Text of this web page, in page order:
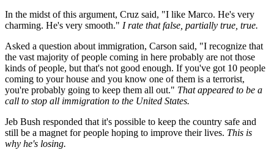
In the midst of this argument, Cruz said, "I like Marco. He's very
charming. He's very smooth." I rate that false, partially true, true.
Asked a question about immigration, Carson said, "I recognize that
the vast majority of people coming in here probably are not those
kinds of people, but that's not good enough. If you've got 10 people
coming to your house and you know one of them is a terrorist,
you're probably going to keep them all out." That appeared to be a
call to stop all immigration to the United States.
Jeb Bush responded that it's possible to keep the country safe and
still be a magnet for people hoping to improve their lives. This is
why he's losing.